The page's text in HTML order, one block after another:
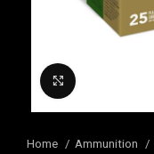
Home Ammunition